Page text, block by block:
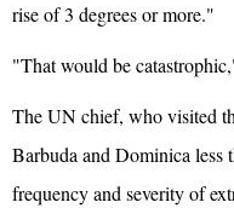
rise of 3 degrees or more."
"That would be
The UN chief, who visited
Barbuda and Dominica less
frequency and severity of